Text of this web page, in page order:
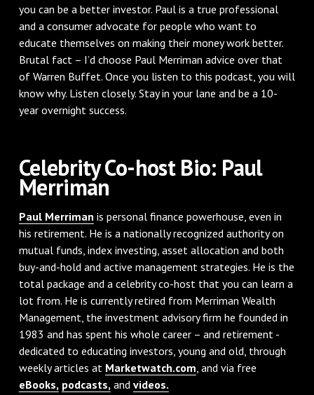
you can be a better investor. Paul is a true professional
and a consumer advocate for people who want to
educate themselves on making their money work better.
Brutal fact – I’d choose Paul Merriman advice over that
of Warren Buffet. Once you listen to this podcast, you will
know why. Listen closely. Stay in your lane and be a 10-
year overnight success.
Celebrity Co-host Bio: Paul
Merriman
Paul Merriman is personal finance powerhouse, even in
his retirement. He is a nationally recognized authority on
mutual funds, index investing, asset allocation and both
buy-and-hold and active management strategies. He is the
total package and a celebrity co-host that you can learn a
lot from. He is currently retired from Merriman Wealth
Management, the investment advisory firm he founded in
1983 and has spent his whole career – and retirement -
dedicated to educating investors, young and old, through
weekly articles at Marketwatch.com , and via free
eBooks, podcasts, and videos.